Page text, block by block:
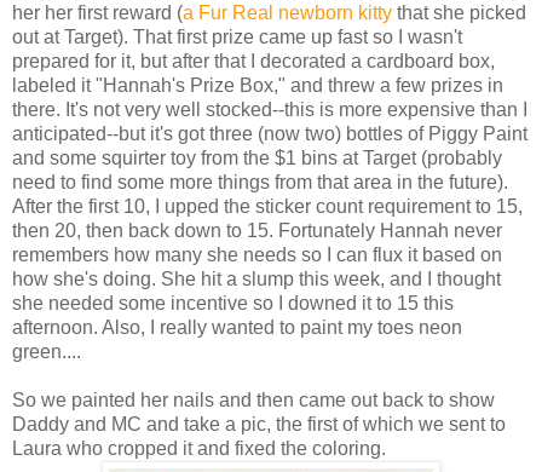
her her first reward (a Fur Real newborn kitty that she picked
out at Target). That first prize came up fast so I wasn't
prepared for it, but after that I decorated a cardboard box,
labeled it "Hannah's Prize Box," and threw a few prizes in
there. It's not very well stocked--this is more expensive than I
anticipated--but it's got three (now two) bottles of Piggy Paint
and some squirter toy from the $1 bins at Target (probably
need to find some more things from that area in the future).
After the first 10, I upped the sticker count requirement to 15,
then 20, then back down to 15. Fortunately Hannah never
remembers how many she needs so I can flux it based on
how she's doing. She hit a slump this week, and I thought
she needed some incentive so I downed it to 15 this
afternoon. Also, I really wanted to paint my toes neon
green....
So we painted her nails and then came out back to show
Daddy and MC and take a pic, the first of which we sent to
Laura who cropped it and fixed the coloring.